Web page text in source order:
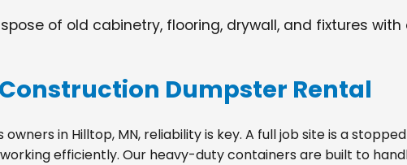
of old cabinetry, flooring, drywall, and fixtures with
Dumpster Rental
in Hilltop, MN, reliability is key. A full job site is a
efficiently. Our heavy-duty containers are built to